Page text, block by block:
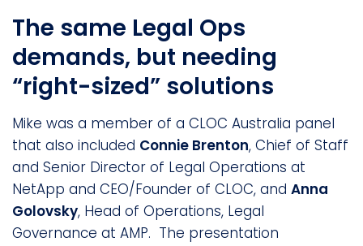
The same Legal Ops
demands, but needing
“right-sized” solutions
Mike was a member of a CLOC Australia panel
that also included Connie Brenton, Chief of Staff
and Senior Director of Legal Operations at
NetApp and CEO/Founder of CLOC, and Anna
Golovsky, Head of Operations, Legal
Governance at AMP. The presentation